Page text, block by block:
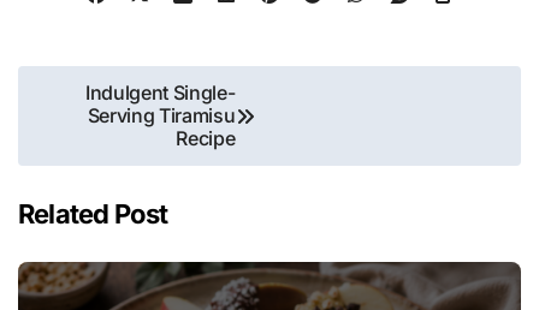
navigation
Indulgent Single-
Serving Tiramisu
Recipe
Related Post